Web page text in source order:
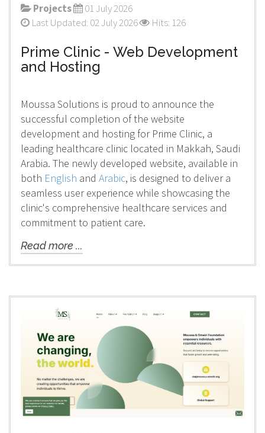
Projects
01 July 2026
Last Updated: 02 July 2026
Hits: 126
Prime Clinic - Web Development
and Hosting
Moussa Solutions is proud to announce the
successful completion of the website
development and hosting for Prime Clinic, a
leading healthcare clinic located in Makkah, Saudi
Arabia. The newly developed website, available in
both English and Arabic, is designed to deliver a
seamless user experience while showcasing the
clinic's comprehensive healthcare services and
commitment to patient care.
Read more ...